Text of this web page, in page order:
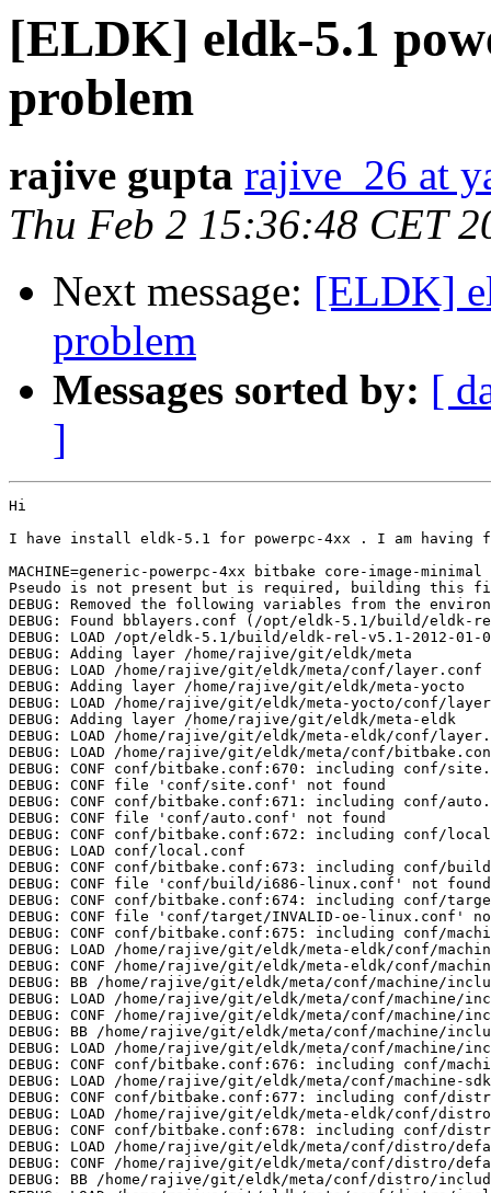
[ELDK] eldk-5.1
problem
rajive gupta rajive_26 at
Thu Feb 2 15:36:48 CET
Next message: [ELDK]
problem
Messages sorted by: [
]
Hi

I have install eldk-5.1 for powerpc-4xx . I am having following problem while building eldk 

MACHINE=generic-powerpc-4xx bitbake core-image-minimal
Pseudo is not present but is required, building this first before the main build
DEBUG: Removed the following variables from the environment: GNOME_DESKTOP_SESSION_ID, GJS_DEBUG_OUTPUT, LESSOPEN, QT_IM_MODULE, XDG_VTNR, GNOME_KEYRING_CONTROL, WINDOWPATH, SHLVL, HISTSIZE, WINDOWID, IMSETTINGS_INTEGRATE_DESKTOP, BBFETCH2, IMSETTINGS_MODULE, XDG_RUNTIME_DIR, XMODIFIERS, XDG_SESSION_ID, BUILDDIR, GDMSESSION, HOSTNAME, HISTCONTROL, CVS_RSH, MAIL, LS_COLORS, GJS_DEBUG_TOPICS, XDG_SEAT
DEBUG: Found bblayers.conf (/opt/eldk-5.1/build/eldk-rel-v5.1-2012-01-02-8281cbd-powerpc-4xx/conf/bblayers.conf)
DEBUG: LOAD /opt/eldk-5.1/build/eldk-rel-v5.1-2012-01-02-8281cbd-powerpc-4xx/conf/bblayers.conf
DEBUG: Adding layer /home/rajive/git/eldk/meta
DEBUG: LOAD /home/rajive/git/eldk/meta/conf/layer.conf
DEBUG: Adding layer /home/rajive/git/eldk/meta-yocto
DEBUG: LOAD /home/rajive/git/eldk/meta-yocto/conf/layer.conf
DEBUG: Adding layer /home/rajive/git/eldk/meta-eldk
DEBUG: LOAD /home/rajive/git/eldk/meta-eldk/conf/layer.conf
DEBUG: LOAD /home/rajive/git/eldk/meta/conf/bitbake.conf
DEBUG: CONF conf/bitbake.conf:670: including conf/site.conf
DEBUG: CONF file 'conf/site.conf' not found
DEBUG: CONF conf/bitbake.conf:671: including conf/auto.conf
DEBUG: CONF file 'conf/auto.conf' not found
DEBUG: CONF conf/bitbake.conf:672: including conf/local.conf
DEBUG: LOAD conf/local.conf
DEBUG: CONF conf/bitbake.conf:673: including conf/build/i686-linux.conf
DEBUG: CONF file 'conf/build/i686-linux.conf' not found
DEBUG: CONF conf/bitbake.conf:674: including conf/target/INVALID-oe-linux.conf
DEBUG: CONF file 'conf/target/INVALID-oe-linux.conf' not found
DEBUG: CONF conf/bitbake.conf:675: including conf/machine/generic-powerpc-4xx.conf
DEBUG: LOAD /home/rajive/git/eldk/meta-eldk/conf/machine/generic-powerpc-4xx.conf
DEBUG: CONF /home/rajive/git/eldk/meta-eldk/conf/machine/generic-powerpc-4xx.conf:8: including conf/machine/include/tune-ppc440e.inc
DEBUG: BB /home/rajive/git/eldk/meta/conf/machine/include/tune-ppc440e.inc: handle(data, include)
DEBUG: LOAD /home/rajive/git/eldk/meta/conf/machine/include/tune-ppc440e.inc
DEBUG: CONF /home/rajive/git/eldk/meta/conf/machine/include/tune-ppc440e.inc:3: including conf/machine/include/powerpc/arch-powerpc.inc
DEBUG: BB /home/rajive/git/eldk/meta/conf/machine/include/powerpc/arch-powerpc.inc: handle(data, include)
DEBUG: LOAD /home/rajive/git/eldk/meta/conf/machine/include/powerpc/arch-powerpc.inc
DEBUG: CONF conf/bitbake.conf:676: including conf/machine-sdk/i686.conf
DEBUG: LOAD /home/rajive/git/eldk/meta/conf/machine-sdk/i686.conf
DEBUG: CONF conf/bitbake.conf:677: including conf/distro/eldk.conf
DEBUG: LOAD /home/rajive/git/eldk/meta-eldk/conf/distro/eldk.conf
DEBUG: CONF conf/bitbake.conf:678: including conf/distro/defaultsetup.conf
DEBUG: LOAD /home/rajive/git/eldk/meta/conf/distro/defaultsetup.conf
DEBUG: CONF /home/rajive/git/eldk/meta/conf/distro/defaultsetup.conf:1: including conf/distro/include/default-providers.inc
DEBUG: BB /home/rajive/git/eldk/meta/conf/distro/include/default-providers.inc: handle(data, include)
DEBUG: LOAD /home/rajive/git/eldk/meta/conf/distro/include/default-providers.inc
DEBUG: CONF /home/rajive/git/eldk/meta/conf/distro/defaultsetup.conf:2: including conf/distro/include/default-versions.inc
DEBUG: BB /home/rajive/git/eldk/meta/conf/distro/include/default-versions.inc: handle(data, include)
DEBUG: LOAD /home/rajive/git/eldk/meta/conf/distro/include/default-versions.inc
DEBUG: CONF /home/rajive/git/eldk/meta/conf/distro/defaultsetup.conf:3: including conf/distro/include/default-distrovars.inc
DEBUG: BB /home/rajive/git/eldk/meta/conf/distro/include/default-distrovars.inc: handle(data, include)
DEBUG: LOAD /home/rajive/git/eldk/meta/conf/distro/include/default-distrovars.inc
DEBUG: CONF /home/rajive/git/eldk/meta/conf/distro/defaultsetup.conf:4: including conf/distro/include/world-broken.inc
DEBUG: BB /home/rajive/git/eldk/meta/conf/distro/include/world-broken.inc: handle(data, include)
DEBUG: LOAD /home/rajive/git/eldk/meta/conf/distro/include/world-broken.inc
DEBUG: CONF /home/rajive/git/eldk/meta/conf/distro/defaultsetup.conf:7: including conf/distro/include/tcmode-default.inc
DEBUG: BB /home/rajive/git/eldk/meta/conf/distro/include/tcmode-default.inc: handle(data, include)
DEBUG: LOAD /home/rajive/git/eldk/meta/conf/distro/include/tcmode-default.inc
DEBUG: CONF /home/rajive/git/eldk/meta/conf/distro/include/tcmode-default.inc:65: including conf/distro/include/as-needed.inc
DEBUG: BB /home/rajive/git/eldk/meta/conf/distro/include/as-needed.inc: handle(data, include)
DEBUG: LOAD /home/rajive/git/eldk/meta/conf/distro/include/as-needed.inc
DEBUG: CONF /home/rajive/git/eldk/meta/conf/distro/defaultsetup.conf:10: including conf/distro/include/tclibc-eglibc.inc
DEBUG: BB /home/rajive/git/eldk/meta/conf/distro/include/tclibc-eglibc.inc: handle(data, include)
DEBUG: LOAD /home/rajive/git/eldk/meta/conf/distro/include/tclibc-eglibc.inc
DEBUG: CONF conf/bitbake.conf:679: including conf/documentation.conf
DEBUG: LOAD /home/rajive/git/eldk/meta/conf/documentation.conf
DEBUG: CONF conf/bitbake.conf:680: including conf/sanity.conf
DEBUG: LOAD /home/rajive/git/eldk/meta/conf/sanity.conf
DEBUG: CONF conf/bitbake.conf:681: including conf/abi_version.conf
DEBUG: LOAD /home/rajive/git/eldk/meta/conf/abi_version.conf
DEBUG: BB :0: inheriting classes/base.bbclass
DEBUG: BB /home/rajive/git/eldk/meta/classes/base.bbclass: handle(data, include)
DEBUG: LOAD /home/rajive/git/eldk/meta/classes/base.bbclass
DEBUG: BB :0: inheriting classes/patch.bbclass
DEBUG: BB /home/rajive/git/eldk/meta/classes/patch.bbclass: handle(data, include)
DEBUG: LOAD /home/rajive/git/eldk/meta/classes/patch.bbclass
DEBUG: BB :0: inheriting classes/staging.bbclass
DEBUG: BB /home/rajive/git/eldk/meta/classes/staging.bbclass: handle(data, include)
DEBUG: LOAD /home/rajive/git/eldk/meta/classes/staging.bbclass
DEBUG: BB :0: inheriting classes/mirrors.bbclass
DEBUG: BB /home/rajive/git/eldk/meta/classes/mirrors.bbclass: handle(data, include)
DEBUG: LOAD /home/rajive/git/eldk/meta/classes/mirrors.bbclass
DEBUG: BB :0: inheriting classes/utils.bbclass
DEBUG: BB /home/rajive/git/eldk/meta/classes/utils.bbclass: handle(data, include)
DEBUG: LOAD /home/rajive/git/eldk/meta/classes/utils.bbclass
DEBUG: BB :0: inheriting classes/utility-tasks.bbclass
DEBUG: BB /home/rajive/git/eldk/meta/classes/utility-tasks.bbclass: handle(data, include)
DEBUG: LOAD /home/rajive/git/eldk/meta/classes/utility-tasks.bbclass
DEBUG: BB :0: inheriting classes/metadata_scm.bbclass
DEBUG: BB /home/rajive/git/eldk/meta/classes/metadata_scm.bbclass: handle(data, include)
DEBUG: LOAD /home/rajive/git/eldk/meta/classes/metadata_scm.bbclass
DEBUG: BB :0: inheriting classes/buildstats.bbclass
DEBUG: BB /home/rajive/git/eldk/meta/classes/buildstats.bbclass: handle(data, include)
DEBUG: LOAD /home/rajive/git/eldk/meta/classes/buildstats.bbclass
DEBUG: BB :0: inheriting classes/logging.bbclass
DEBUG: BB /home/rajive/git/eldk/meta/classes/logging.bbclass: handle(data, include)
DEBUG: LOAD /home/rajive/git/eldk/meta/classes/logging.bbclass
DEBUG: BB :0: inheriting classes/add_machine_symlinks.bbclass
DEBUG: BB /home/rajive/git/eldk/meta-eldk/classes/add_machine_symlinks.bbclass: handle(data, include)
DEBUG: LOAD /home/rajive/git/eldk/meta-eldk/classes/add_machine_symlinks.bbclass
DEBUG: BB :0: inheriting classes/package_ipk.bbclass
DEBUG: BB /home/rajive/git/eldk/meta/classes/package_ipk.bbclass: handle(data, include)
DEBUG: LOAD /home/rajive/git/eldk/meta/classes/package_ipk.bbclass
DEBUG: BB :0: inheriting classes/package.bbclass
DEBUG: BB /home/rajive/git/eldk/meta/classes/package.bbclass: handle(data, include)
DEBUG: LOAD /home/rajive/git/eldk/meta/classes/package.bbclass
DEBUG: BB :0: inheriting classes/packagedata.bbclass
DEBUG: BB /home/rajive/git/eldk/meta/classes/packagedata.bbclass: handle(data, include)
DEBUG: LOAD /home/rajive/git/eldk/meta/classes/packagedata.bbclass
DEBUG: BB :0: inheriting classes/prserv.bbclass
DEBUG: BB /home/rajive/git/eldk/meta/classes/prserv.bbclass: handle(data, include)
DEBUG: LOAD /home/rajive/git/eldk/meta/classes/prserv.bbclass
DEBUG: BB :0: inheriting classes/image-mklibs.bbclass
DEBUG: BB /home/rajive/git/eldk/meta/classes/image-mklibs.bbclass: handle(data, include)
DEBUG: LOAD /home/rajive/git/eldk/meta/classes/image-mklibs.bbclass
DEBUG: BB :0: inheriting classes/image-prelink.bbclass
DEBUG: BB /home/rajive/git/eldk/meta/classes/image-prelink.bbclass: handle(data, include)
DEBUG: LOAD /home/rajive/git/eldk/meta/classes/image-prelink.bbclass
DEBUG: BB :0: inheriting classes/insane.bbclass
DEBUG: BB /home/rajive/git/eldk/meta/classes/insane.bbclass: handle(data, include)
DEBUG: LOAD /home/rajive/git/eldk/meta/classes/insane.bbclass
DEBUG: BB :0: inheriting classes/debian.bbclass
DEBUG: BB /home/rajive/git/eldk/meta/classes/debian.bbclass: handle(data, include)
DEBUG: LOAD /home/rajive/git/eldk/meta/classes/debian.bbclass
DEBUG: BB :0: inheriting classes/devshell.bbclass
DEBUG: BB /home/rajive/git/eldk/meta/classes/devshell.bbclass: handle(data, include)
DEBUG: LOAD /home/rajive/git/eldk/meta/classes/devshell.bbclass
DEBUG: BB :0: inheriting classes/terminal.bbclass
DEBUG: BB /home/rajive/git/eldk/meta/classes/terminal.bbclass: handle(data, include)
DEBUG: LOAD /home/rajive/git/eldk/meta/classes/terminal.bbclass
DEBUG: BB :0: inheriting classes/sstate.bbclass
DEBUG: BB /home/rajive/git/eldk/meta/classes/sstate.bbclass: handle(data, include)
DEBUG: LOAD /home/rajive/git/eldk/meta/classes/sstate.bbclass
DEBUG: BB :0: inheriting classes/license.bbclass
DEBUG: BB /home/rajive/git/eldk/meta/classes/license.bbclass: handle(data, include)
DEBUG: LOAD /home/rajive/git/eldk/meta/classes/license.bbclass
DEBUG: BB :0: inheriting classes/sanity.bbclass
DEBUG: BB /home/rajive/git/e